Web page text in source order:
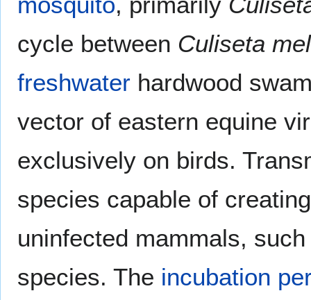
cycle between Culiseta
freshwater hardwood
vector of eastern equine
exclusively on birds.
species capable of
uninfected mammals,
species. The incubation